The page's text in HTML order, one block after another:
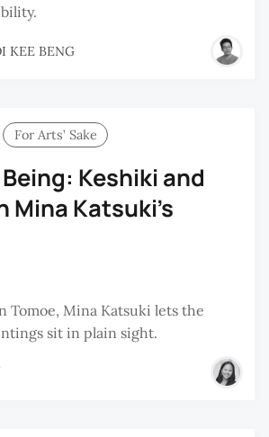
KEE BENG
For Arts’ Sake
Keshiki and
Mina Katsuki’s
Tomoe, Mina Katsuki lets the
sit in plain sight.